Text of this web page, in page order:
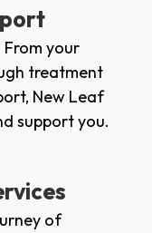
From your
treatment
New Leaf
support you.
of